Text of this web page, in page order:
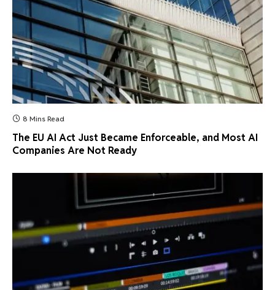
8 Mins Read
The EU AI Act Just Became Enforceable, and Most AI
Companies Are Not Ready